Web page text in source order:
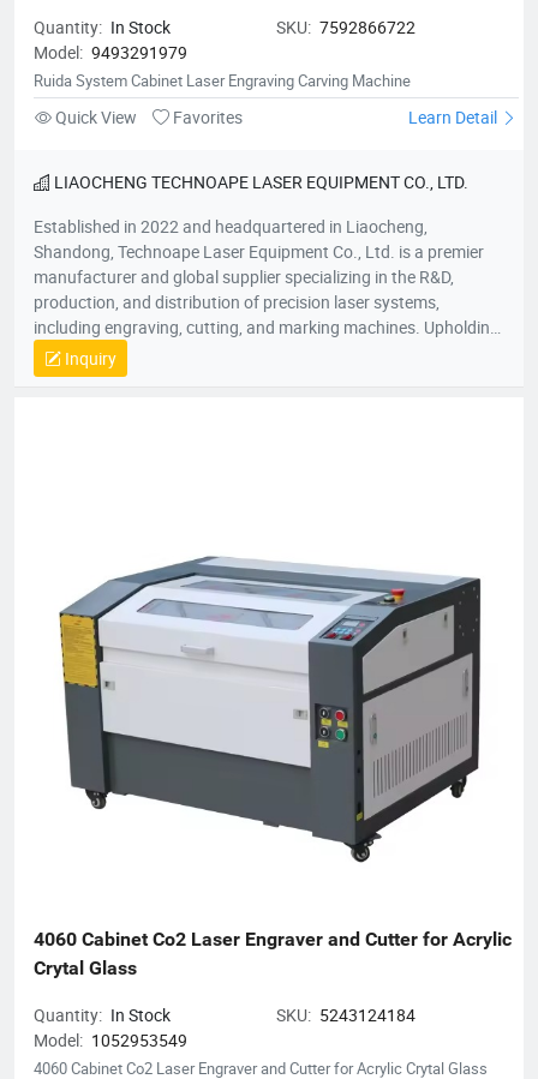
Quantity: In Stock SKU: 7592866722
Model: 9493291979
Ruida System Cabinet Laser Engraving Carving Machine
Quick View Favorites Learn Detail
LIAOCHENG TECHNOAPE LASER EQUIPMENT CO., LTD.
Established in 2022 and headquartered in Liaocheng,
Shandong, Technoape Laser Equipment Co., Ltd. is a premier
manufacturer and global supplier specializing in the R&D,
production, and distribution of precision laser systems,
including engraving, cutting, and marking machines. Upholding
our foundational principles of “Quality-Driven, Customer-
Centric, Integrity-Based” management, we proactively exceed
product inquiries or customized solutions, contact our team.
We anticipate establishing mutually prosperous collaborations
with forward-thinking enterprises.
Inquiry
4060 Cabinet Co2 Laser Engraver and Cutter for Acrylic
Crytal Glass
Quantity: In Stock SKU: 5243124184
Model: 1052953549
4060 Cabinet Co2 Laser Engraver and Cutter for Acrylic Crytal Glass